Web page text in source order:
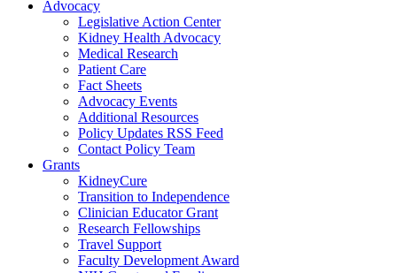
Advocacy
Legislative Action Center
Kidney Health Advocacy
Medical Research
Patient Care
Fact Sheets
Advocacy Events
Additional Resources
Policy Updates RSS Feed
Contact Policy Team
Grants
KidneyCure
Transition to Independence
Clinician Educator Grant
Research Fellowships
Travel Support
Faculty Development Award